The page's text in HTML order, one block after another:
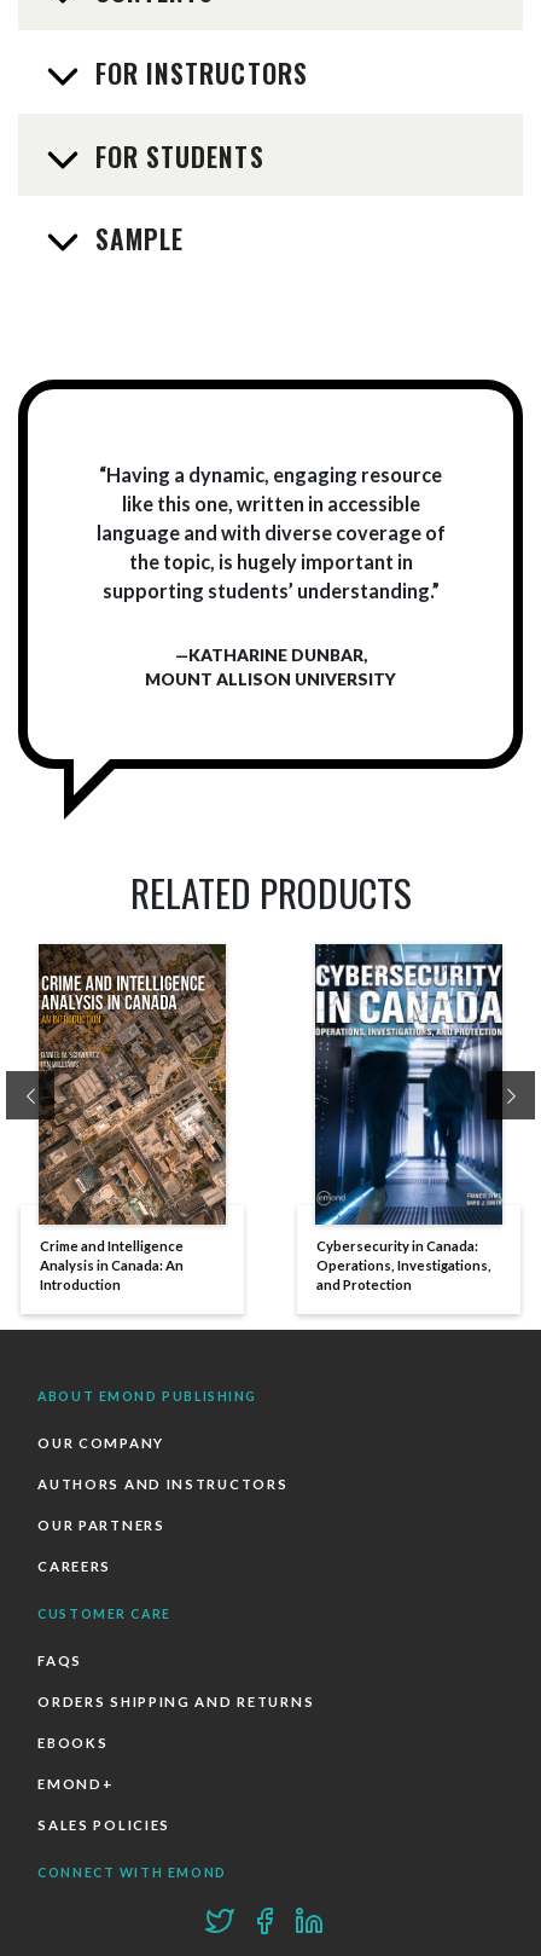
FOR INSTRUCTORS
FOR STUDENTS
SAMPLE
“Having a dynamic, engaging resource
like this one, written in accessible
language and with diverse coverage of
the topic, is hugely important in
supporting students’ understanding.”
—KATHARINE DUNBAR,
MOUNT ALLISON UNIVERSITY
RELATED PRODUCTS
Crime and Intelligence
Analysis in Canada: An
Introduction
Cybersecurity in Canada:
Operations, Investigations,
and Protection
Previous
ABOUT EMOND PUBLISHING
OUR COMPANY
AUTHORS AND INSTRUCTORS
OUR PARTNERS
CAREERS
CUSTOMER CARE
FAQS
ORDERS SHIPPING AND RETURNS
EBOOKS
EMOND+
SALES POLICIES
CONNECT WITH EMOND